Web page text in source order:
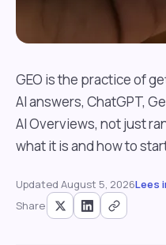
GEO is the practice of
AI answers, ChatGPT,
AI Overviews, not just
what it is and how to
Updated August 5, 2026Lees
Share